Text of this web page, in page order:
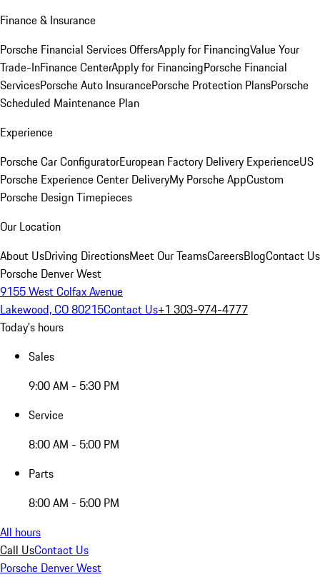
Finance & Insurance
Porsche Financial Services OffersApply for FinancingValue Your
Trade-InFinance CenterApply for FinancingPorsche Financial
ServicesPorsche Auto InsurancePorsche Protection PlansPorsche
Scheduled Maintenance Plan
Experience
Porsche Car ConfiguratorEuropean Factory Delivery ExperienceUS
Porsche Experience Center DeliveryMy Porsche AppCustom
Porsche Design Timepieces
Our Location
About UsDriving DirectionsMeet Our TeamsCareersBlogContact Us
Porsche Denver West
9155 West Colfax Avenue
Lakewood, CO 80215Contact Us+1 303-974-4777
Today's hours
Sales
9:00 AM - 5:30 PM
Service
8:00 AM - 5:00 PM
Parts
8:00 AM - 5:00 PM
All hours
Call UsContact Us
Porsche Denver West